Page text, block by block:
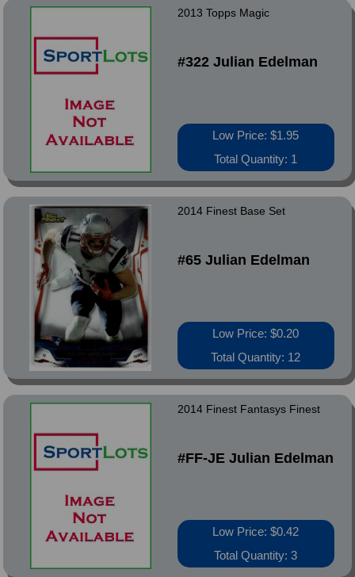
2013 Topps Magic
#322 Julian Edelman
Low Price: $1.95
Total Quantity: 1
2014 Finest Base Set
#65 Julian Edelman
Low Price: $0.20
Total Quantity: 12
2014 Finest Fantasys Finest
#FF-JE Julian Edelman
Low Price: $0.42
Total Quantity: 3